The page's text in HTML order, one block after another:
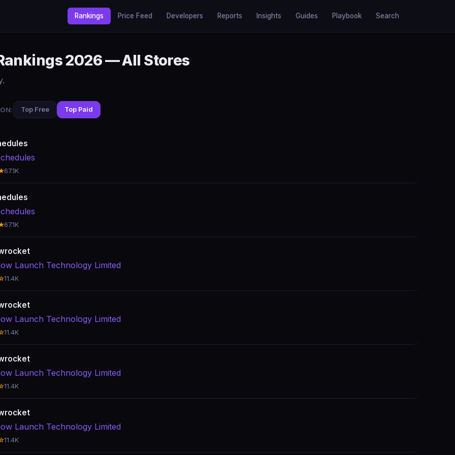
Rankings Price Feed Developers Reports Insights Guides Playbook Search
2026 — All Stores
Top Free Top Paid
67.1K
67.1K
Launch Technology Limited
11.4K
Launch Technology Limited
11.4K
Launch Technology Limited
11.4K
Launch Technology Limited
11.4K